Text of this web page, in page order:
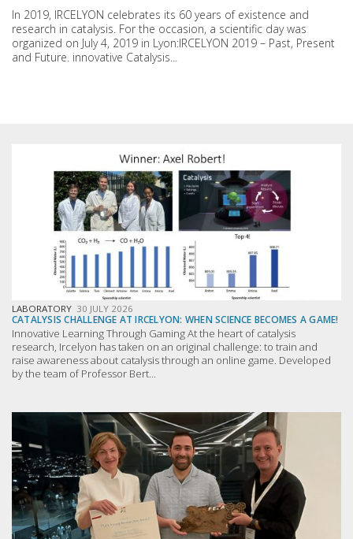
In 2019, IRCELYON celebrates its 60 years of existence and
research in catalysis. For the occasion, a scientific day was
organized on July 4, 2019 in Lyon:IRCELYON 2019 – Past, Present
and Future. innovative Catalysis...
LABORATORY 30 JULY 2026
CATALYSIS CHALLENGE AT IRCELYON: WHEN SCIENCE BECOMES A GAME!
Innovative Learning Through Gaming At the heart of catalysis
research, Ircelyon has taken on an original challenge: to train and
raise awareness about catalysis through an online game. Developed
by the team of Professor Bert...